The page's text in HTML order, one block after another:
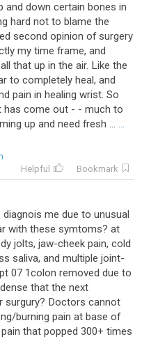
and down certain bones in
hard not to blame the
second opinion of surgery
my time frame, and
that up in the air. Like the
to completely heal, and
pain in healing wrist. So
has come out - - much to
up and need fresh ... ...
Helpful
Bookmark
me due to unusual
with these symtoms? at
jolts, jaw-cheek pain, cold
saliva, and multiple joint-
07 1colon removed due to
that the next
surgury? Doctors cannot
burning pain at base of
that popped 300+ times